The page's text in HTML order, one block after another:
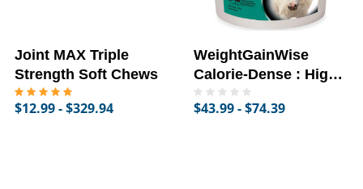
Joint MAX Triple
Strength Soft Chews
$12.99 - $329.94
WeightGainWise
Calorie-Dense : High-
Fat Supplement for
Horses
$43.99 - $74.39